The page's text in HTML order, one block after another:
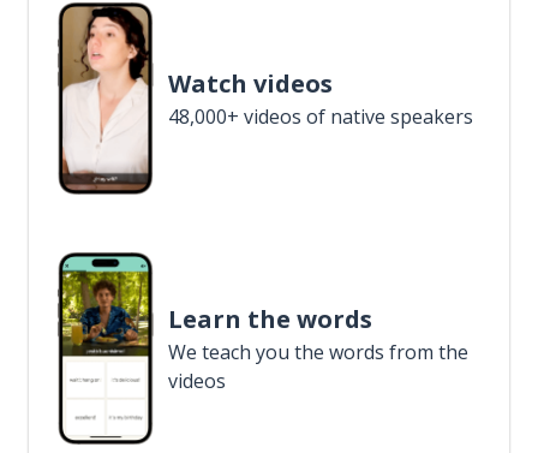
Watch videos
48,000+ videos of native speakers
Learn the words
We teach you the words from the
videos